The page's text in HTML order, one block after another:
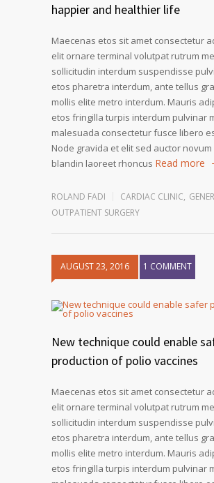
happier and healthier life
Maecenas etos sit amet consectetur
elit ornare terminal volutpat rutrum
sollicitudin interdum suspendisse
etos pharetra interdum, ante tellus
mollis elite metro interdum. Mauris
etos fringilla turpis interdum pulvinar
malesuada consectetur fusce libero
Node gravida et elit sed auctor
blandin laoreet rhoncus Read more
ROLAND FADI CARDIAC CLINIC,
OUTPATIENT SURGERY
AUGUST 23, 2016 1 COMMENT
New technique could enable
production of polio vaccines
Maecenas etos sit amet consectetur
elit ornare terminal volutpat rutrum
sollicitudin interdum suspendisse
etos pharetra interdum, ante tellus
mollis elite metro interdum. Mauris
etos fringilla turpis interdum pulvinar